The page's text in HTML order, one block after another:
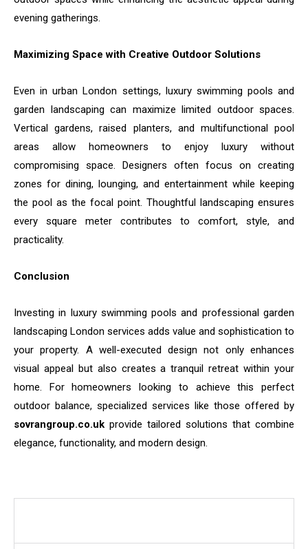
evening gatherings.
Maximizing Space with Creative Outdoor Solutions
Even in urban London settings, luxury swimming pools and
garden landscaping can maximize limited outdoor spaces.
Vertical gardens, raised planters, and multifunctional pool
areas allow homeowners to enjoy luxury without
compromising space. Designers often focus on creating
zones for dining, lounging, and entertainment while keeping
the pool as the focal point. Thoughtful landscaping ensures
every square meter contributes to comfort, style, and
practicality.
Conclusion
Investing in luxury swimming pools and professional garden
landscaping London services adds value and sophistication to
your property. A well-executed design not only enhances
visual appeal but also creates a tranquil retreat within your
home. For homeowners looking to achieve this perfect
outdoor balance, specialized services like those offered by
sovrangroup.co.uk provide tailored solutions that combine
elegance, functionality, and modern design.